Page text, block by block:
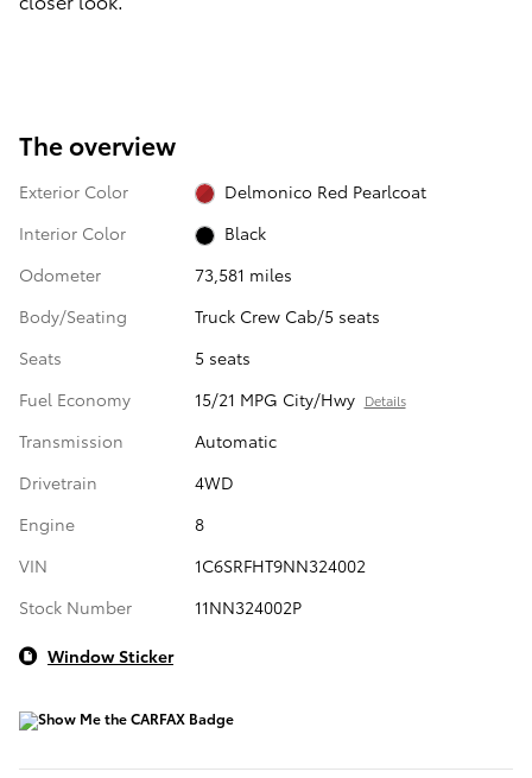
The overview
Exterior Color
Delmonico Red Pearlcoat
Interior Color
Black
Odometer
73,581 miles
Body/Seating
Truck Crew Cab/5 seats
Seats
5 seats
Fuel Economy
15/21 MPG City/Hwy Details
Transmission
Automatic
Drivetrain
4WD
Engine
8
VIN
1C6SRFHT9NN324002
Stock Number
11NN324002P
Window Sticker